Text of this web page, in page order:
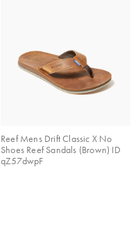
Reef Mens Drift Classic X No
Shoes Reef Sandals (Brown) ID
qZ57dwpF